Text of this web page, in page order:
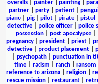
overalls
painter painting
partner
party patient
piano
pig pilot pirate pistol
detective| police officer| police
possession
post apocalypse
pregnancy
president priest
detective
product placement
psychopath| punctuation in
time| racism ranch| ransom
reference to arizona| religion|
rescue mission
restaurant